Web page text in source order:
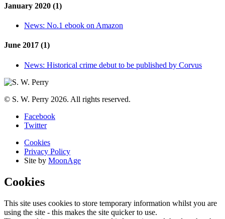
January 2020 (1)
News: No.1 ebook on Amazon
June 2017 (1)
News: Historical crime debut to be published by Corvus
© S. W. Perry 2026. All rights reserved.
Facebook
Twitter
Cookies
Privacy Policy
Site by MoonAge
Cookies
This site uses cookies to store temporary information whilst you are
using the site - this makes the site quicker to use.